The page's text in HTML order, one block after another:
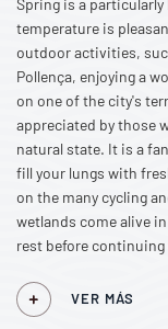
Spring is a
temperature is
outdoor activities,
Pollença, enjoying a
on one of the city's
appreciated by those
natural state. It is a
fill your lungs with
on the many cycling
wetlands come alive
rest before continuing
VER MÁS